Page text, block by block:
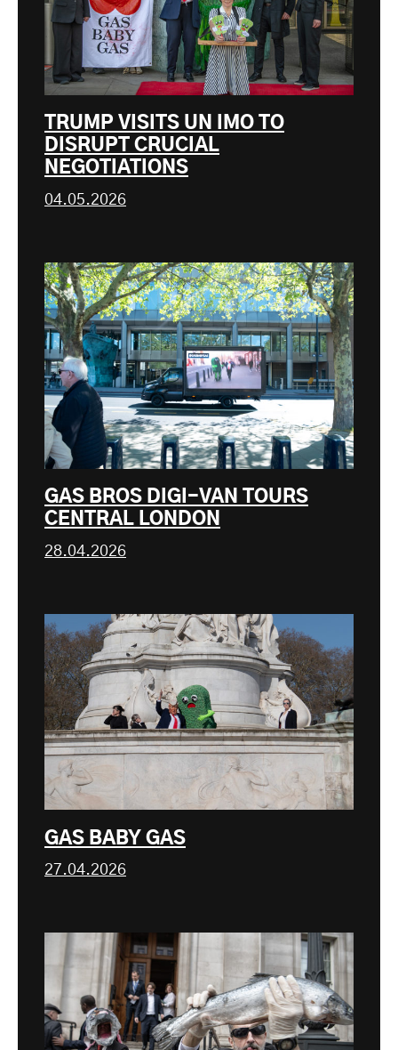
TRUMP VISITS UN IMO TO
DISRUPT CRUCIAL
NEGOTIATIONS
04.05.2026
GAS BROS DIGI-VAN TOURS
CENTRAL LONDON
28.04.2026
GAS BABY GAS
27.04.2026